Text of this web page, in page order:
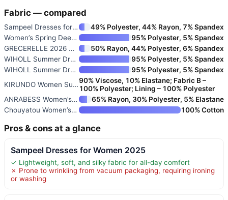
Fabric — compared
Sampeel Dresses for Women 2025
49% Polyester, 44% Rayon, 7% Spandex
Women’s Spring Deep V Neck Sle
95% Polyester, 5% Spandex
GRECERELLE 2026 Women Year-Rou
50% Rayon, 44% Polyester, 6% Spandex
WIHOLL Summer Dresses for Wome
95% Polyester, 5% Spandex
WIHOLL Summer Dresses for Wome
95% Polyester, 5% Spandex
KIRUNDO Women Summer Sleeveles90% Viscose, 10% Elastane; Fabric B –
100% Polyester; Lining – 100% Polyester
ANRABESS Women’s Summer Casual
65% Rayon, 30% Polyester, 5% Elastane
Chouyatou Women’s Striped Back
100% Cotton
Pros & cons at a glance
Sampeel Dresses for Women 2025
✓ Lightweight, soft, and silky fabric for all-day comfort
✗ Prone to wrinkling from vacuum packaging, requiring ironing
or washing